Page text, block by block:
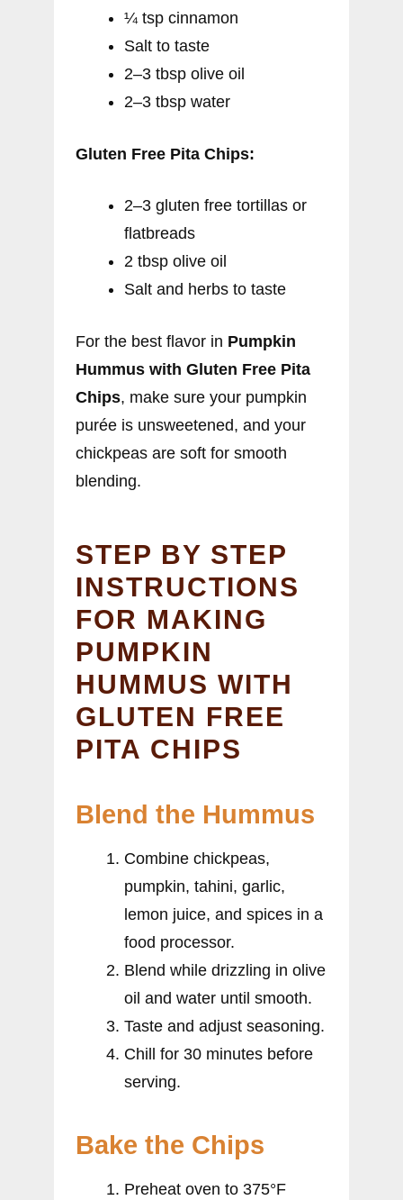
¼ tsp cinnamon
Salt to taste
2–3 tbsp olive oil
2–3 tbsp water
Gluten Free Pita Chips:
2–3 gluten free tortillas or
flatbreads
2 tbsp olive oil
Salt and herbs to taste
For the best flavor in Pumpkin
Hummus with Gluten Free Pita
Chips, make sure your pumpkin
purée is unsweetened, and your
chickpeas are soft for smooth
blending.
STEP BY STEP
INSTRUCTIONS
FOR MAKING
PUMPKIN
HUMMUS WITH
GLUTEN FREE
PITA CHIPS
Blend the Hummus
Combine chickpeas,
pumpkin, tahini, garlic,
lemon juice, and spices in a
food processor.
Blend while drizzling in olive
oil and water until smooth.
Taste and adjust seasoning.
Chill for 30 minutes before
serving.
Bake the Chips
Preheat oven to 375°F